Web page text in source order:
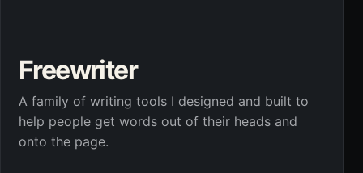
Freewriter
A family of writing tools I designed and built to
help people get words out of their heads and
onto the page.